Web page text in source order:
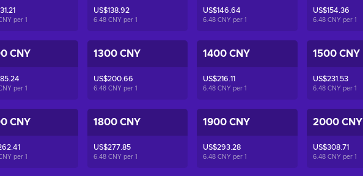
per 1
US$138.92
6.48 CNY per 1
US$146.64
6.48 CNY per1
US$154.36
6.48 CNY per1
CNY
per 1
1300 CNY
US$200.66
6.48 CNY per 1
1400 CNY
US$216.11
6.48 CNY per1
1500 CNY
US$231.53
6.48 CNY per1
CNY
per 1
1800 CNY
US$277.85
6.48 CNY per 1
1900 CNY
US$293.28
6.48 CNY per1
2000 CNY
US$308.71
6.48 CNY per1